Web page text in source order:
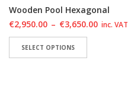
Wooden Pool Hexagonal
€2,950.00 – €3,650.00 inc. VAT
SELECT OPTIONS